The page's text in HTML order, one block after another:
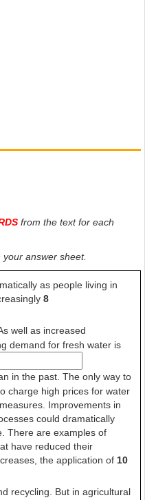
from the text for each
your answer sheet.
as people living in
8
well as increased
demand for fresh water is
in the past. The only way to
charge high prices for water
Improvements in
could dramatically
There are examples of
have reduced their
the application of 10
recycling. But in agricultural